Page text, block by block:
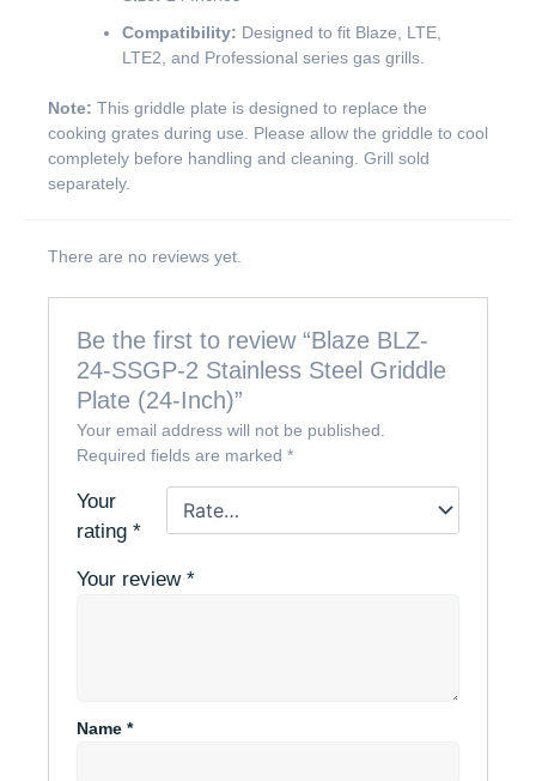
Compatibility: Designed to fit Blaze, LTE,
LTE2, and Professional series gas grills.
Note: This griddle plate is designed to replace the
cooking grates during use. Please allow the griddle to cool
completely before handling and cleaning. Grill sold
separately.
There are no reviews yet.
Be the first to review “Blaze BLZ-
24-SSGP-2 Stainless Steel Griddle
Plate (24-Inch)”
Your email address will not be published.
Required fields are marked*
Your
rating*
Your review*
Name*